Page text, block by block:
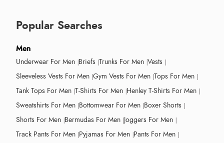
Popular Searches
Men
Underwear For Men Briefs Trunks For Men Vests
Sleeveless Vests For Men Gym Vests For Men Tops For Men
Tank Tops For Men T-Shirts For Men Henley T-Shirts For Men
Sweatshirts For Men Bottomwear For Men Boxer Shorts
Shorts For Men Bermudas For Men Joggers For Men
Track Pants For Men Pyjamas For Men Pants For Men